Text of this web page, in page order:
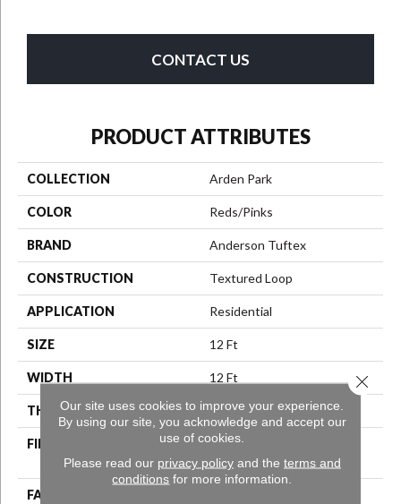
CONTACT US
PRODUCT ATTRIBUTES
COLLECTION Arden Park
COLOR Reds/Pinks
BRAND Anderson Tuftex
CONSTRUCTION Textured Loop
APPLICATION Residential
SIZE 12 Ft
WIDTH 12 Ft
THICKNESS 0.35 In
FIBER
100% Anso® High
Performance Nylon
FACE WEIGHT
Our site uses cookies to improve your experience.
By using our site, you acknowledge and accept our
use of cookies.
Please read our privacy policyand the terms and
conditions for more information.
Close